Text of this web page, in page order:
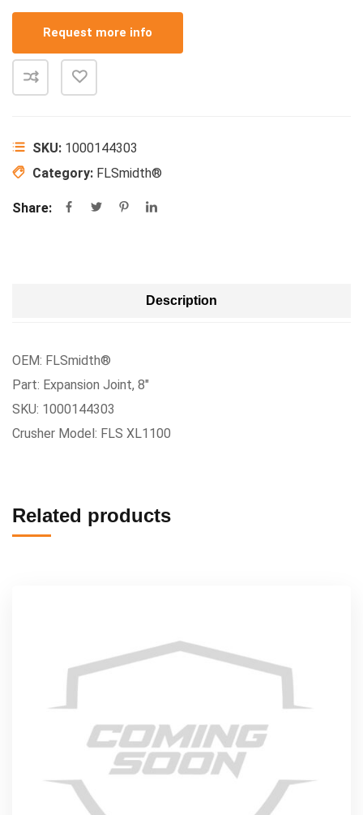
Request more info
SKU: 1000144303
Category: FLSmidth®
Share:
Description
OEM: FLSmidth®
Part: Expansion Joint, 8″
SKU: 1000144303
Crusher Model: FLS XL1100
Related products